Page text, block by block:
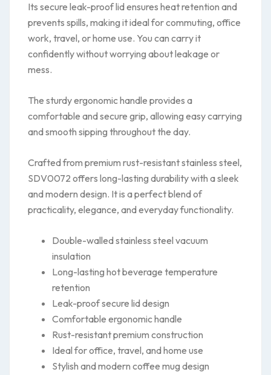
Its secure leak-proof lid ensures heat retention and
prevents spills, making it ideal for commuting, office
work, travel, or home use. You can carry it
confidently without worrying about leakage or
mess.
The sturdy ergonomic handle provides a
comfortable and secure grip, allowing easy carrying
and smooth sipping throughout the day.
Crafted from premium rust-resistant stainless steel,
SDV0072 offers long-lasting durability with a sleek
and modern design. It is a perfect blend of
practicality, elegance, and everyday functionality.
Double-walled stainless steel vacuum
insulation
Long-lasting hot beverage temperature
retention
Leak-proof secure lid design
Comfortable ergonomic handle
Rust-resistant premium construction
Ideal for office, travel, and home use
Stylish and modern coffee mug design